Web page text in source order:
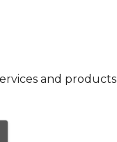
and products